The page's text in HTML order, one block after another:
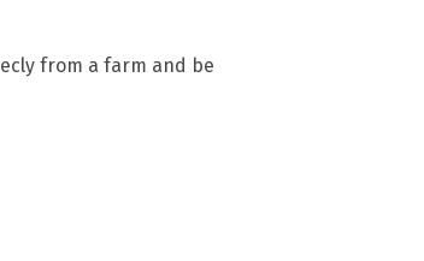
from a farm and be